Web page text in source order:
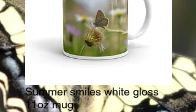
Summer smiles white gloss
11oz mug